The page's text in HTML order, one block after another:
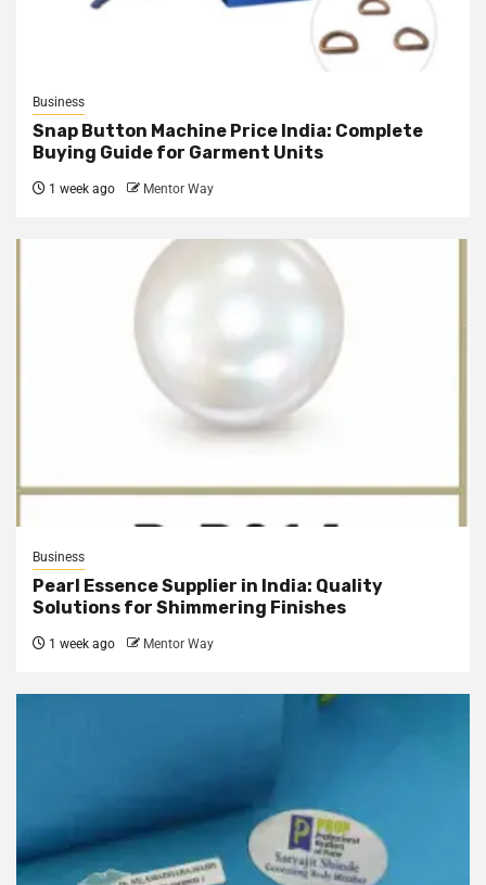
Business
Snap Button Machine Price India: Complete
Buying Guide for Garment Units
1 week ago Mentor Way
Business
Pearl Essence Supplier in India: Quality
Solutions for Shimmering Finishes
1 week ago Mentor Way